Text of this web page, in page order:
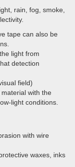
rain, fog, smoke,
tape can also be
light from
detection
field)
with the
light conditions.
with wire
waxes, inks